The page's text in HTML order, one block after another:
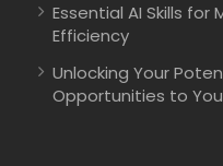
Essential AI Skills for
Efficiency
Unlocking Your
Opportunities to